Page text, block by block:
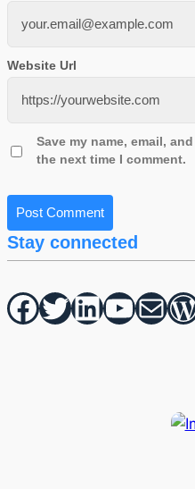
Website Url
Save my name, email,
the next time I comment.
Stay connected
Facebook Twitter hello vaa YouTube Mail WordPress